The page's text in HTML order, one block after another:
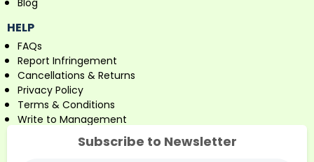
Blog
HELP
FAQs
Report Infringement
Cancellations & Returns
Privacy Policy
Terms & Conditions
Write to Management
Subscribe to Newsletter